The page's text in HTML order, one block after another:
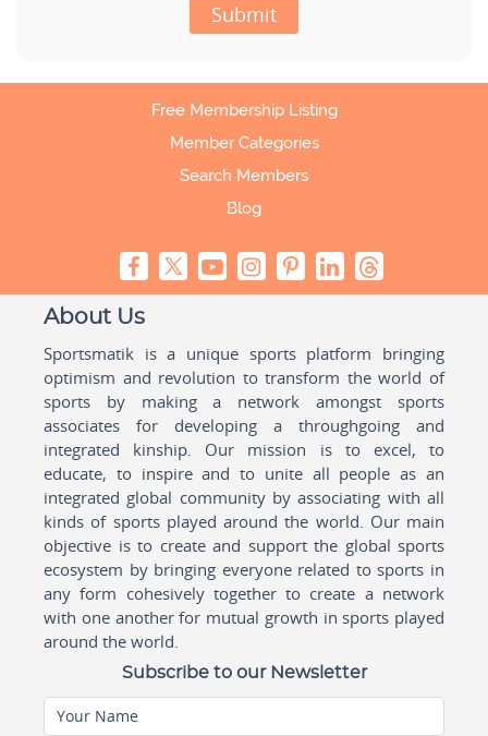
Submit
Free Membership Listing
Member Categories
Search Members
Blog
About Us
Sportsmatik is a unique sports platform bringing
optimism and revolution to transform the world of
sports by making a network amongst sports
associates for developing a throughgoing and
integrated kinship. Our mission is to excel, to
educate, to inspire and to unite all people as an
integrated global community by associating with all
kinds of sports played around the world. Our main
objective is to create and support the global sports
ecosystem by bringing everyone related to sports in
any form cohesively together to create a network
with one another for mutual growth in sports played
around the world.
Subscribe to our Newsletter
Your Name